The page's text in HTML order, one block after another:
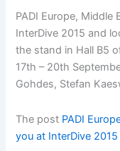
PADI Europe,
InterDive 2015 and
the stand in Hall B5
17th – 20th
Gohdes, Stefan
The post PADI
you at InterDive 2015